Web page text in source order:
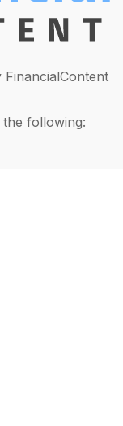
FinancialContent
following: